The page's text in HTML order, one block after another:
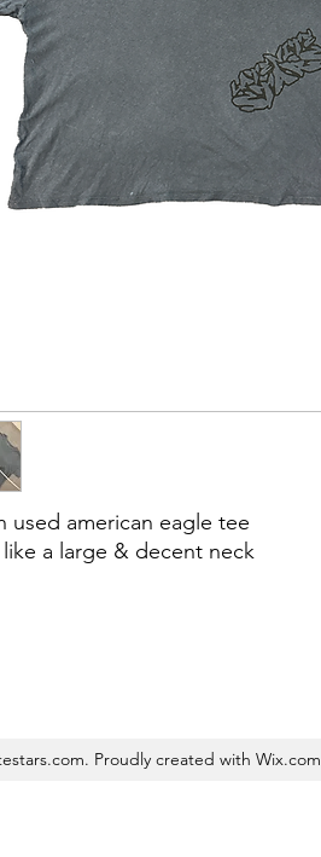
used american eagle tee
a large & decent neck
Proudly created with Wix.com